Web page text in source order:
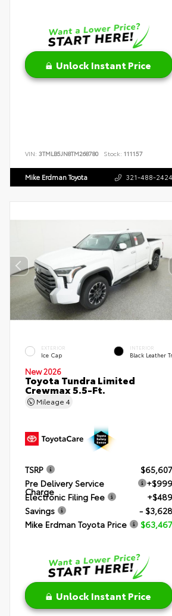
Unlock Instant Price
VIN: 3TMLB5JN8TM268780 Stock: 111157
Mike Erdman Toyota 321-488-2424
EXTERIOR
Ice Cap
INTERIOR
Black Leather
New 2026
Toyota Tundra Limited
Crewmax 5.5-Ft.
Mileage 4
TSRP
$65,607
Pre Delivery Service
Charge
+$999
Electronic Filing Fee
+$489
Savings
- $3,628
Mike Erdman Toyota Price
$63,467
Unlock Instant Price